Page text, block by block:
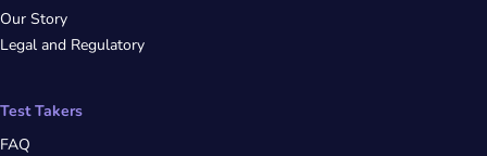
Our Story
Legal and Regulatory
Test Takers
FAQ